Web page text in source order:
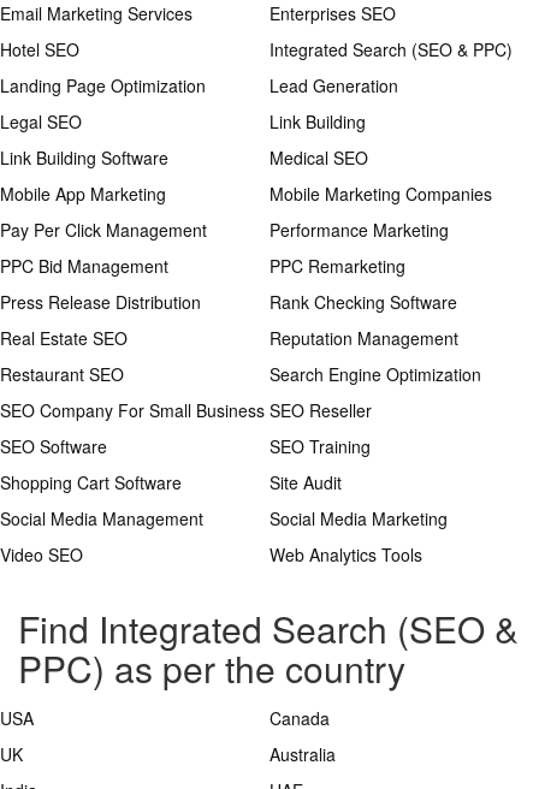
Email Marketing Services
Enterprises SEO
Hotel SEO
Integrated Search (SEO & PPC)
Landing Page Optimization
Lead Generation
Legal SEO
Link Building
Link Building Software
Medical SEO
Mobile App Marketing
Mobile Marketing Companies
Pay Per Click Management
Performance Marketing
PPC Bid Management
PPC Remarketing
Press Release Distribution
Rank Checking Software
Real Estate SEO
Reputation Management
Restaurant SEO
Search Engine Optimization
SEO Company For Small Business SEO Reseller
SEO Software
SEO Training
Shopping Cart Software
Site Audit
Social Media Management
Social Media Marketing
Video SEO
Web Analytics Tools
Find Integrated Search (SEO &
PPC) as per the country
USA
Canada
UK
Australia